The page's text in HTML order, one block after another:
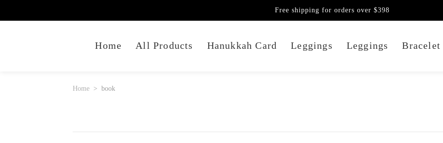
Home All Products Hanukkah Card Leggings Leggings Bracelet
Free shipping for orders over $398
Home book